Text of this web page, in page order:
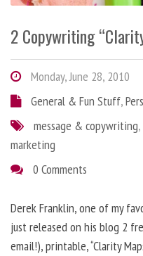
2 Copywriting
Monday, June 28, 2010
General & Fun Stuff,
message & copywriting,
marketing
0 Comments
Derek Franklin, one of my
just released on his blog 2
email!), printable, “Clarity